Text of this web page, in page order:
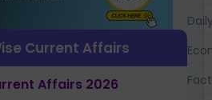
Current Affairs
Affairs 2026